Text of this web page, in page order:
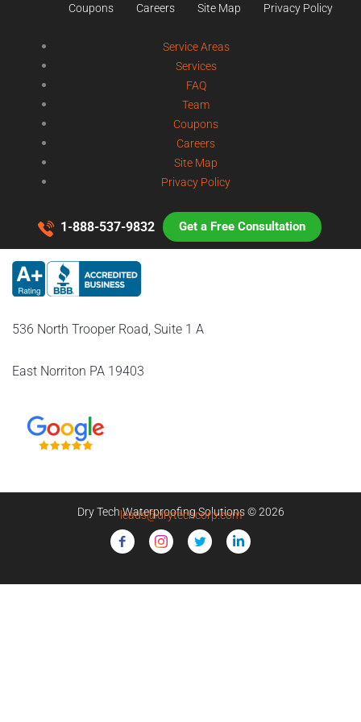
Coupons
Careers Site Map Privacy Policy
Service Areas
Services
FAQ
Team
Coupons
Careers
Site Map
Privacy Policy
1-888-537-9832 Get a Free Consultation
536 North Trooper Road, Suite 1 A
East Norriton PA 19403
Dry Tech Waterproofing Solutions © 2026
leads@drytechcorp.com